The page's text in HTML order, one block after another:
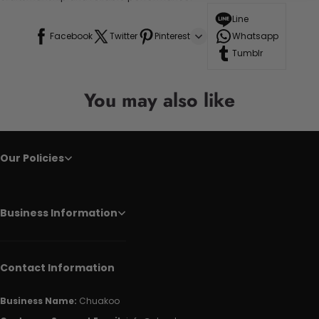
Facebook Twitter Pinterest
Line
Whatsapp
Tumblr
You may also like
Our Policies
Business Information
Contact Information
Business Name: Chuakoo